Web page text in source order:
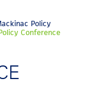
Policy
Conference